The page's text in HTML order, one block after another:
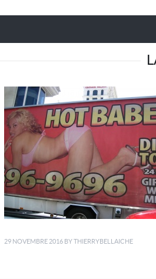
29 NOVEMBRE 2016 BYTHIERRYBELLAICHE